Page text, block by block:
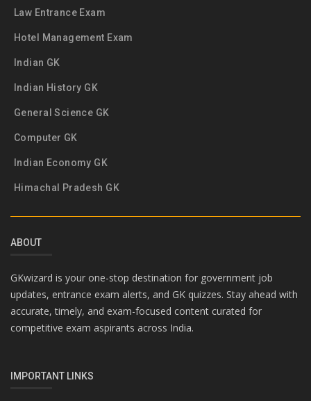
Law Entrance Exam
Hotel Management Exam
Indian GK
Indian History GK
General Science GK
Computer GK
Indian Economy GK
Himachal Pradesh GK
ABOUT
GKwizard is your one-stop destination for government job
updates, entrance exam alerts, and GK quizzes. Stay ahead with
accurate, timely, and exam-focused content curated for
competitive exam aspirants across India.
IMPORTANT LINKS